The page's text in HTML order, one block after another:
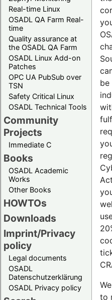
Real-time Linux
OSADL QA Farm Real-
time
Quality assurance at
the OSADL QA Farm
OSADL Linux Add-on
Patches
OPC UA PubSub over
TSN
Safety Critical Linux
OSADL Technical Tools
Community
Projects
Immediate C
Books
OSADL Academic
Works
Other Books
HOWTOs
Downloads
Imprint/Privacy
policy
Legal documents
OSADL
Datenschutzerklärung
OSADL Privacy policy
be
to